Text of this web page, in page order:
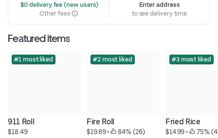
$0 delivery fee (new users)
Other fees
Enter address
to see delivery time
Featured items
#1 most liked
911 Roll
$18.49
#2 most liked
Fire Roll
$19.89 • 84% (26)
#3 most liked
Fried Rice
$14.99 • 75%